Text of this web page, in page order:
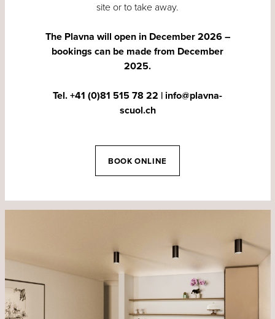
site or to take away.
The Plavna will open in December 2026 –
bookings can be made from December
2025.
Tel. +41 (0)81 515 78 22 | info@plavna-
scuol.ch
BOOK ONLINE